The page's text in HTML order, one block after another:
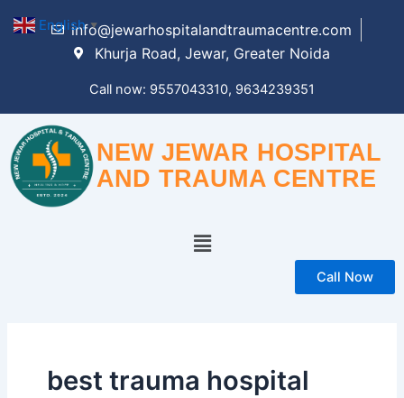
info@jewarhospitalandtraumacentre.com
Khurja Road, Jewar, Greater Noida
Call now: 9557043310, 9634239351
NEW JEWAR HOSPITAL
AND TRAUMA CENTRE
Menu
Call Now
best trauma hospital
English ▼